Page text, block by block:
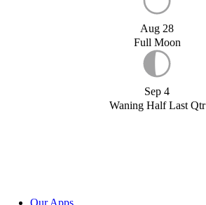
Aug 28
Full Moon
Sep 4
Waning Half Last Qtr
Our Apps